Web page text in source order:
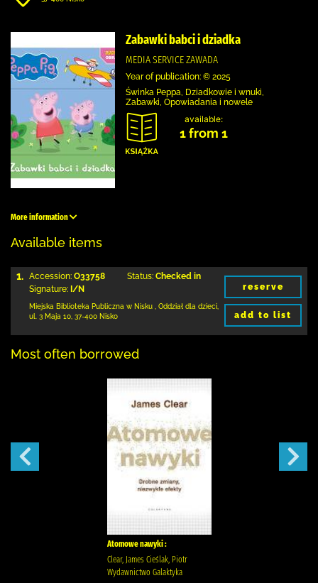
Zabawki babci i dziadka
MEDIA SERVICE ZAWADA
Year of publication: © 2025
Świnka Peppa, Dziadkowie i wnuki,
Zabawki, Opowiadania i nowele
available:
1 from 1
More information
Available items
1. Accession: O33758
Signature: I/N
Status: Checked in
Miejska Biblioteka Publiczna w Nisku
Oddział dla dzieci,
ul. 3 Maja 10 37-400 Nisko
reserve
add to list
Most often borrowed
Atomowe nawyki :
Clear, James Cieślak, Piotr
Wydawnictwo Galaktyka